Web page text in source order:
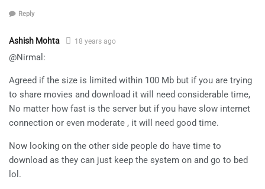
Reply
Ashish Mohta 18 years ago
@Nirmal:
Agreed if the size is limited within 100 Mb but if you are trying
to share movies and download it will need considerable time,
No matter how fast is the server but if you have slow internet
connection or even moderate , it will need good time.
Now looking on the other side people do have time to
download as they can just keep the system on and go to bed
lol.